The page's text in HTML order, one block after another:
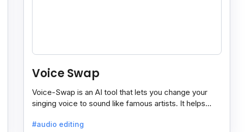
Voice Swap
Voice-Swap is an AI tool that lets you change your
singing voice to sound like famous artists. It helps
#audio editing